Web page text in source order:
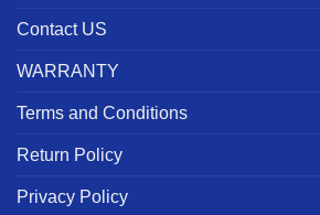
Contact US
WARRANTY
Terms and Conditions
Return Policy
Privacy Policy